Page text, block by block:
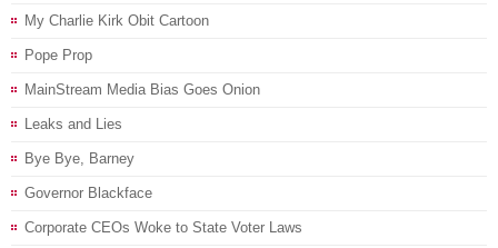
My Charlie Kirk Obit Cartoon
Pope Prop
MainStream Media Bias Goes Onion
Leaks and Lies
Bye Bye, Barney
Governor Blackface
Corporate CEOs Woke to State Voter Laws